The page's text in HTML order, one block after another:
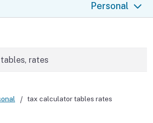
and interest
pay
Personal
rates
tax calculator tables rates